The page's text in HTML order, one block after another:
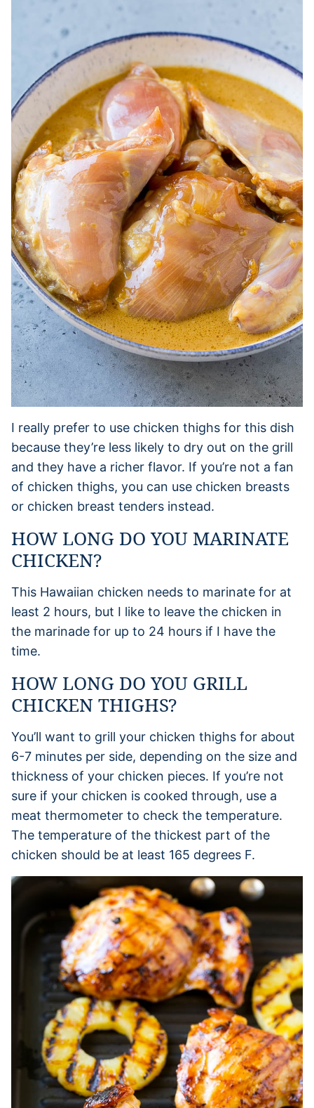
I really prefer to use chicken thighs for this dish
because they’re less likely to dry out on the grill
and they have a richer flavor. If you’re not a fan
of chicken thighs, you can use chicken breasts
or chicken breast tenders instead.
HOW LONG DO YOU MARINATE
CHICKEN?
This Hawaiian chicken needs to marinate for at
least 2 hours, but I like to leave the chicken in
the marinade for up to 24 hours if I have the
time.
HOW LONG DO YOU GRILL
CHICKEN THIGHS?
You’ll want to grill your chicken thighs for about
6-7 minutes per side, depending on the size and
thickness of your chicken pieces. If you’re not
sure if your chicken is cooked through, use a
meat thermometer to check the temperature.
The temperature of the thickest part of the
chicken should be at least 165 degrees F.